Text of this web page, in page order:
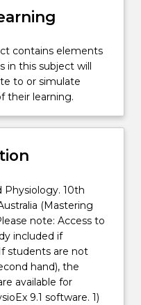
contains elements
in this subject will
to or simulate
their learning.
Physiology. 10th
(Mastering
note: Access to
included if
students are not
hand), the
available for
9.1 software. 1)